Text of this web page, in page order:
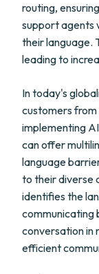
routing,
support agents
their language.
leading to
In today's
customers from
implementing
can offer
language
to their diverse
identifies the
communicating
conversation in
efficient